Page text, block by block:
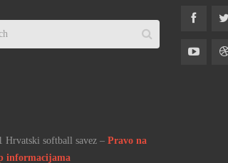
Hrvatski softball savez – Pravo na
informacijama